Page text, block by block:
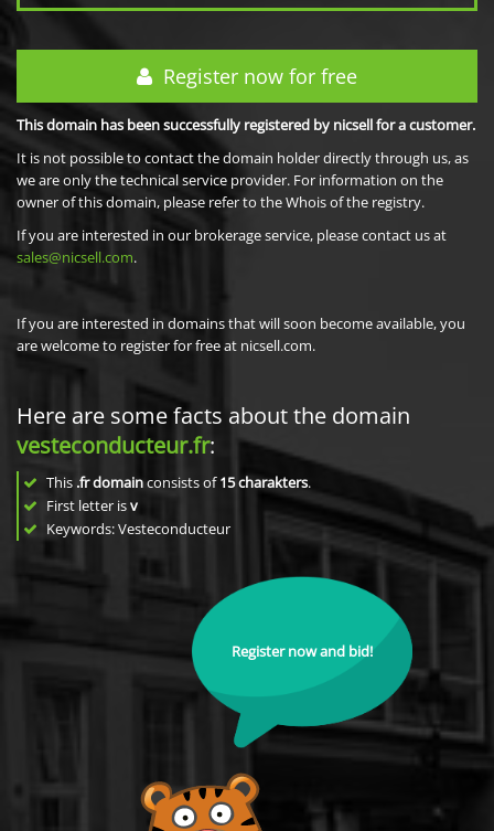
Register now for free
This domain has been successfully registered by nicsell for a customer.
It is not possible to contact the domain holder directly through us, as
we are only the technical service provider. For information on the
owner of this domain, please refer to the Whois of the registry.
If you are interested in our brokerage service, please contact us at
sales@nicsell.com.
If you are interested in domains that will soon become available, you
are welcome to register for free at nicsell.com.
Here are some facts about the domain
vesteconducteur.fr:
This .fr domainconsists of15charakters.
First letter isv
Keywords: Vesteconducteur
Register now and bid!